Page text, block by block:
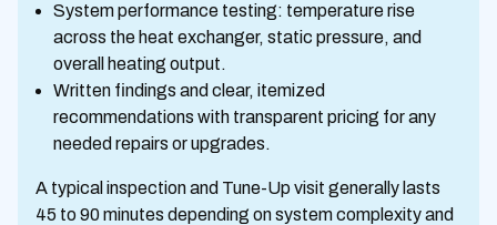
System performance testing: temperature rise
across the heat exchanger, static pressure, and
overall heating output.
Written findings and clear, itemized
recommendations with transparent pricing for any
needed repairs or upgrades.
A typical inspection and Tune-Up visit generally lasts
45 to 90 minutes depending on system complexity and